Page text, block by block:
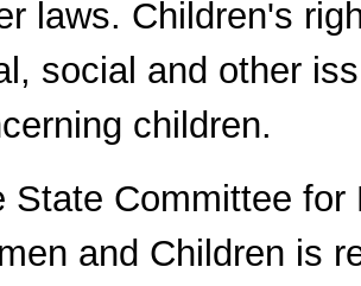
laws. Children's
social and other
children.
State Committee for
and Children is